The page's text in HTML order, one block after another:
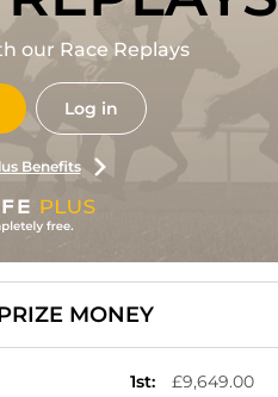
our Race Replays
Log in
Benefits
MONEY
1st:
£9,649.00